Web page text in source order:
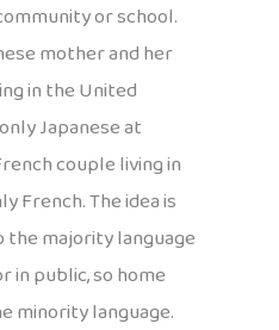
or school.
mother and her
in the United
Japanese at
couple living in
French. The idea is
majority language
in public, so home
minority language.